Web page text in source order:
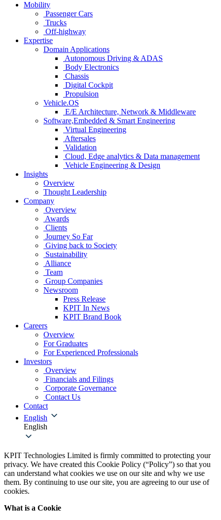
Mobility
Passenger Cars
Trucks
Off-highway
Expertise
Domain Applications
Autonomous Driving & ADAS
Body Electronics
Chassis
Digital Cockpit
Propulsion
Vehicle.OS
E/E Architecture, Network & Middleware
Software,Embedded & Smart Engineering
Virtual Engineering
Aftersales
Validation
Cloud, Edge analytics & Data management
Vehicle Engineering & Design
Insights
Overview
Thought Leadership
Company
Overview
Awards
Clients
Journey So Far
Giving back to Society
Sustainability
Alliance
Team
Group Companies
Newsroom
Press Release
KPIT In News
KPIT Brand Book
Careers
Overview
For Graduates
For Experienced Professionals
Investors
Overview
Financials and Filings
Corporate Governance
Contact Us
Contact
English
English
KPIT Technologies Limited is firmly committed to protecting your
privacy. We have created this Cookie Policy (“Policy”) so that you
can understand what cookies we use on our site and why we use
them. By continuing to use our site, you are agreeing to our use of
cookies.
What is a Cookie